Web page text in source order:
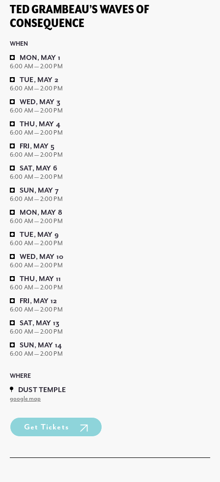
TED GRAMBEAU’S WAVES OF
CONSEQUENCE
WHEN
MON, MAY 1
6:00 AM — 2:00 PM
TUE, MAY 2
6:00 AM — 2:00 PM
WED, MAY 3
6:00 AM — 2:00 PM
THU, MAY 4
6:00 AM — 2:00 PM
FRI, MAY 5
6:00 AM — 2:00 PM
SAT, MAY 6
6:00 AM — 2:00 PM
SUN, MAY 7
6:00 AM — 2:00 PM
MON, MAY 8
6:00 AM — 2:00 PM
TUE, MAY 9
6:00 AM — 2:00 PM
WED, MAY 10
6:00 AM — 2:00 PM
THU, MAY 11
6:00 AM — 2:00 PM
FRI, MAY 12
6:00 AM — 2:00 PM
SAT, MAY 13
6:00 AM — 2:00 PM
SUN, MAY 14
6:00 AM — 2:00 PM
WHERE
DUST TEMPLE
google map
Get Tickets